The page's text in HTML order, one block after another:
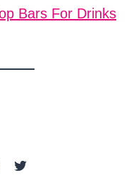
Bars For Drinks